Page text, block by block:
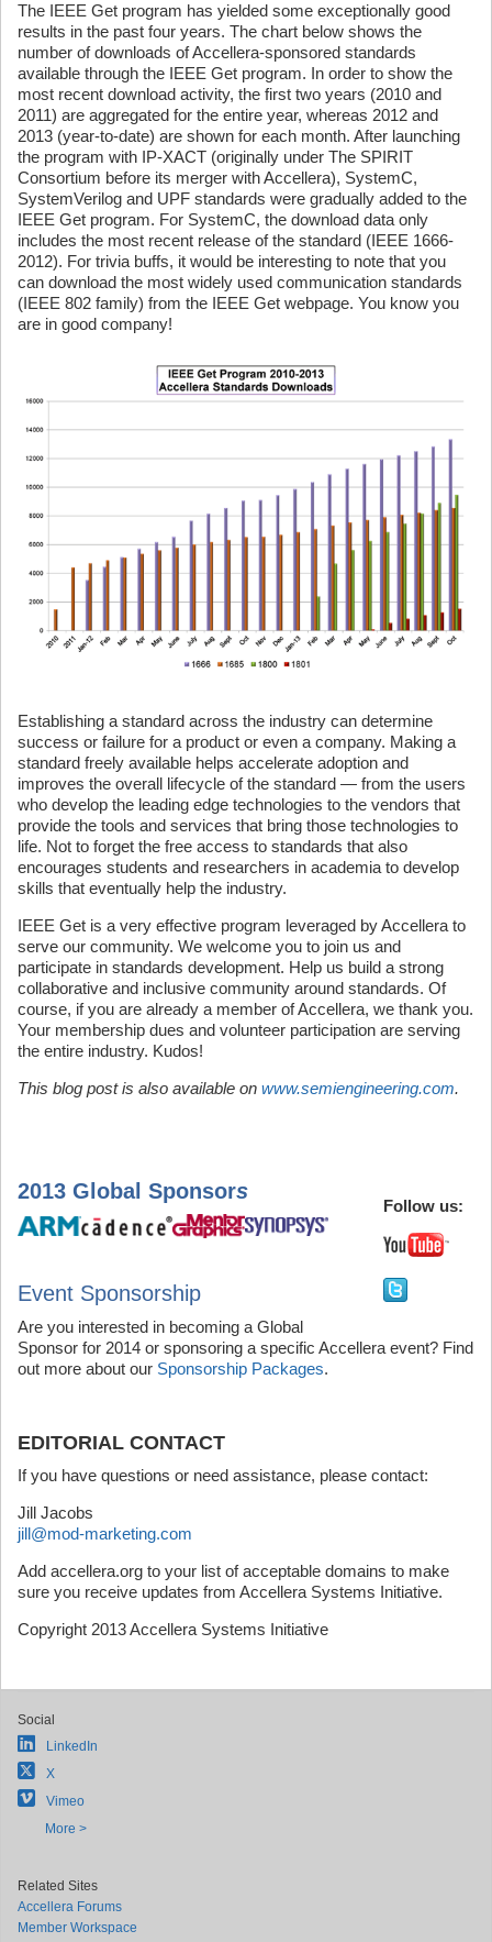
The IEEE Get program has yielded some exceptionally good
results in the past four years. The chart below shows the
number of downloads of Accellera-sponsored standards
available through the IEEE Get program. In order to show the
most recent download activity, the first two years (2010 and
2011) are aggregated for the entire year, whereas 2012 and
2013 (year-to-date) are shown for each month. After launching
the program with IP-XACT (originally under The SPIRIT
Consortium before its merger with Accellera), SystemC,
SystemVerilog and UPF standards were gradually added to the
IEEE Get program. For SystemC, the download data only
includes the most recent release of the standard (IEEE 1666-
2012). For trivia buffs, it would be interesting to note that you
can download the most widely used communication standards
(IEEE 802 family) from the IEEE Get webpage. You know you
are in good company!
Establishing a standard across the industry can determine
success or failure for a product or even a company. Making a
standard freely available helps accelerate adoption and
improves the overall lifecycle of the standard — from the users
who develop the leading edge technologies to the vendors that
provide the tools and services that bring those technologies to
life. Not to forget the free access to standards that also
encourages students and researchers in academia to develop
skills that eventually help the industry.
IEEE Get is a very effective program leveraged by Accellera to
serve our community. We welcome you to join us and
participate in standards development. Help us build a strong
collaborative and inclusive community around standards. Of
course, if you are already a member of Accellera, we thank you.
Your membership dues and volunteer participation are serving
the entire industry. Kudos!
This blog post is also available on www.semiengineering.com.
Follow us:
2013 Global Sponsors
Event Sponsorship
Are you interested in becoming a Global
Sponsor for 2014 or sponsoring a specific Accellera event? Find
out more about our Sponsorship Packages.
EDITORIAL CONTACT
If you have questions or need assistance, please contact:
Jill Jacobs
jill@mod-marketing.com
Add accellera.org to your list of acceptable domains to make
sure you receive updates from Accellera Systems Initiative.
Copyright 2013 Accellera Systems Initiative
Social
LinkedIn
X
Vimeo
More >
Related Sites
Accellera Forums
Member Workspace